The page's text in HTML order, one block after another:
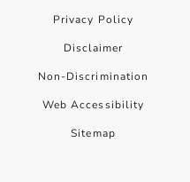
Privacy Policy
Disclaimer
Non-Discrimination
Web Accessibility
Sitemap